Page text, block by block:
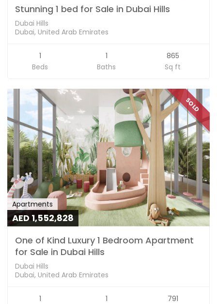
Stunning 1 bed for Sale in Dubai Hills
Dubai Hills
Dubai, United Arab Emirates
1
Beds
1
Baths
865
Sq ft
SOLD
Apartments
AED 1,552,828
One of Kind Luxury 1 Bedroom Apartment
for Sale in Dubai Hills
Dubai Hills
Dubai, United Arab Emirates
1
1
791